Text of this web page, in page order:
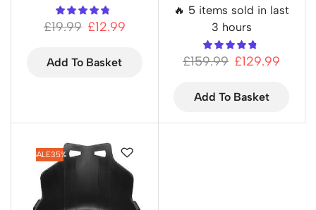
£19.99 £12.99
Add To Basket
🔥 5 items sold in last
3 hours
£159.99 £129.99
Add To Basket
SALE35%